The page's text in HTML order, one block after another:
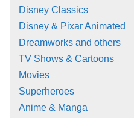
Disney Classics
Disney & Pixar Animated
Dreamworks and others
TV Shows & Cartoons
Movies
Superheroes
Anime & Manga